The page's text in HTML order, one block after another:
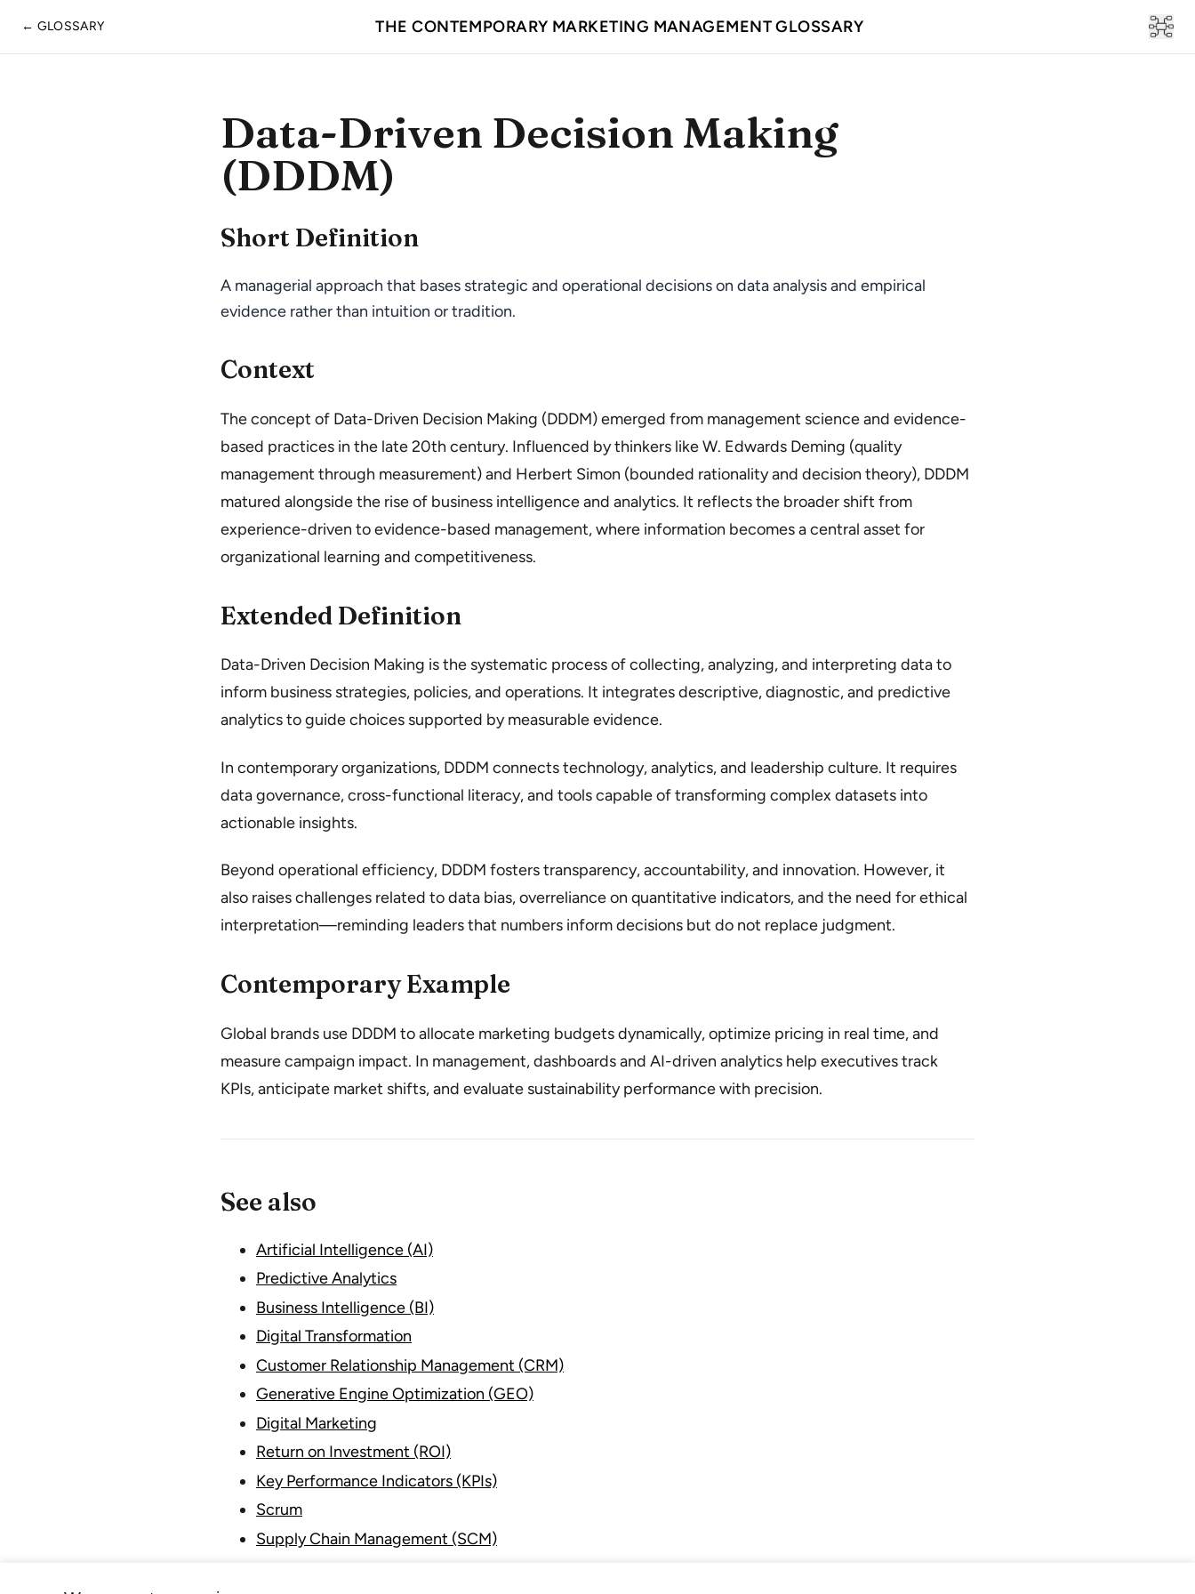
← GLOSSARY THE CONTEMPORARY MARKETING MANAGEMENT GLOSSARY
Data-Driven Decision Making
(DDDM)
Short Definition
A managerial approach that bases strategic and operational decisions on data analysis and empirical
evidence rather than intuition or tradition.
Context
The concept of Data-Driven Decision Making (DDDM) emerged from management science and evidence-
based practices in the late 20th century. Influenced by thinkers like W. Edwards Deming (quality
management through measurement) and Herbert Simon (bounded rationality and decision theory), DDDM
matured alongside the rise of business intelligence and analytics. It reflects the broader shift from
experience-driven to evidence-based management, where information becomes a central asset for
organizational learning and competitiveness.
Extended Definition
Data-Driven Decision Making is the systematic process of collecting, analyzing, and interpreting data to
inform business strategies, policies, and operations. It integrates descriptive, diagnostic, and predictive
analytics to guide choices supported by measurable evidence.
In contemporary organizations, DDDM connects technology, analytics, and leadership culture. It requires
data governance, cross-functional literacy, and tools capable of transforming complex datasets into
actionable insights.
Beyond operational efficiency, DDDM fosters transparency, accountability, and innovation. However, it
also raises challenges related to data bias, overreliance on quantitative indicators, and the need for ethical
interpretation—reminding leaders that numbers inform decisions but do not replace judgment.
Contemporary Example
Global brands use DDDM to allocate marketing budgets dynamically, optimize pricing in real time, and
measure campaign impact. In management, dashboards and AI-driven analytics help executives track
KPIs, anticipate market shifts, and evaluate sustainability performance with precision.
See also
Artificial Intelligence (AI)
Predictive Analytics
Business Intelligence (BI)
Digital Transformation
Customer Relationship Management (CRM)
Generative Engine Optimization (GEO)
Digital Marketing
Return on Investment (ROI)
Key Performance Indicators (KPIs)
Scrum
Supply Chain Management (SCM)